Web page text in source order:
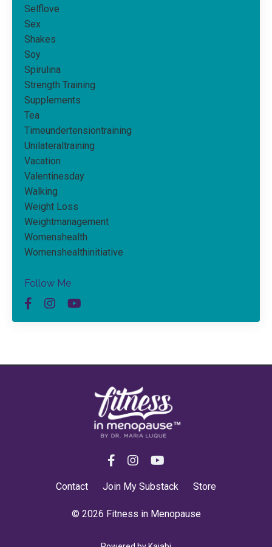
Selflove
Sex
Shakes
Soy
Spirulina
Strength Training
Supplements
Tea
Timeundertensiontraining
Unilateraltraining
Vacation
Valentinesday
Walking
Weight Loss
Weightmanagement
Womenshealth
Womenshealthinitiative
Follow Me
Contact Join My Substack Store
© 2026 Fitness in Menopause